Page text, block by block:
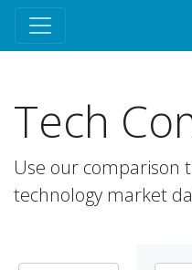
Tech
Use our comparison
technology market